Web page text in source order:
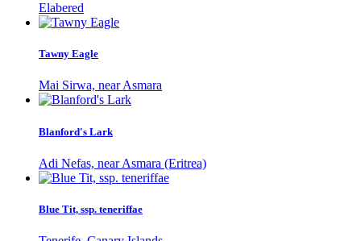
Elabered
Tawny Eagle
Mai Sirwa, near Asmara
Blanford's Lark
Adi Nefas, near Asmara (Eritrea)
Blue Tit, ssp. teneriffae